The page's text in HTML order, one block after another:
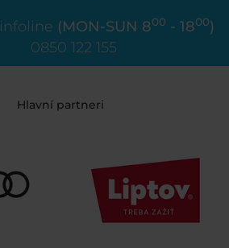
infoline (MON-SUN 800 - 1800)
0850 122 155
Hlavní partneri